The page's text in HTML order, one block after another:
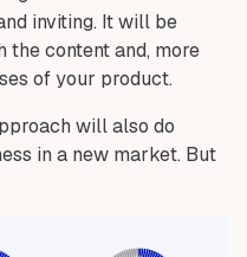
inviting. It will be
the content and, more
of your product.
will also do
in a new market. But